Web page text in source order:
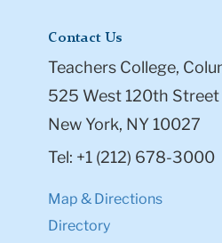
Contact Us
Teachers College,
525 West 120th Street
New York, NY 10027
Tel: +1 (212) 678-3000
Map & Directions
Directory